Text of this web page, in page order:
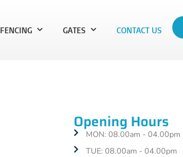
FENCING GATES CONTACT US
Opening Hours
MON: 08.00am - 04.00pm
TUE: 08.00am - 04.00pm